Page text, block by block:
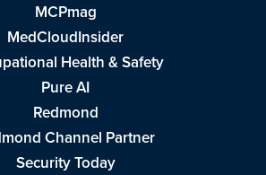
MCPmag
MedCloudInsider
Health & Safety
Pure AI
Redmond
Channel Partner
Security Today